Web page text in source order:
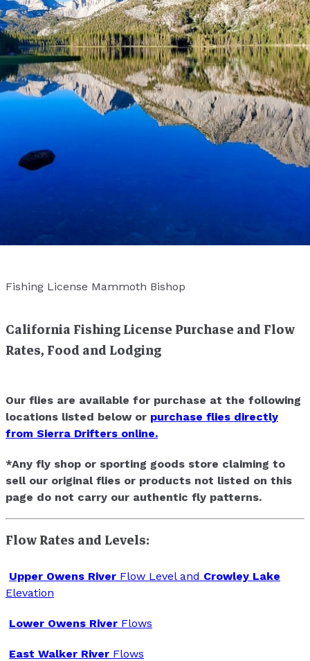
Fishing License Mammoth Bishop
California Fishing License Purchase and Flow
Rates, Food and Lodging
Our flies are available for purchase at the following
locations listed below or purchase flies directly
from Sierra Drifters online.
*Any fly shop or sporting goods store claiming to
sell our original flies or products not listed on this
page do not carry our authentic fly patterns.
Flow Rates and Levels:
Upper Owens River Flow Level and Crowley Lake
Elevation
Lower Owens River Flows
East Walker River Flows